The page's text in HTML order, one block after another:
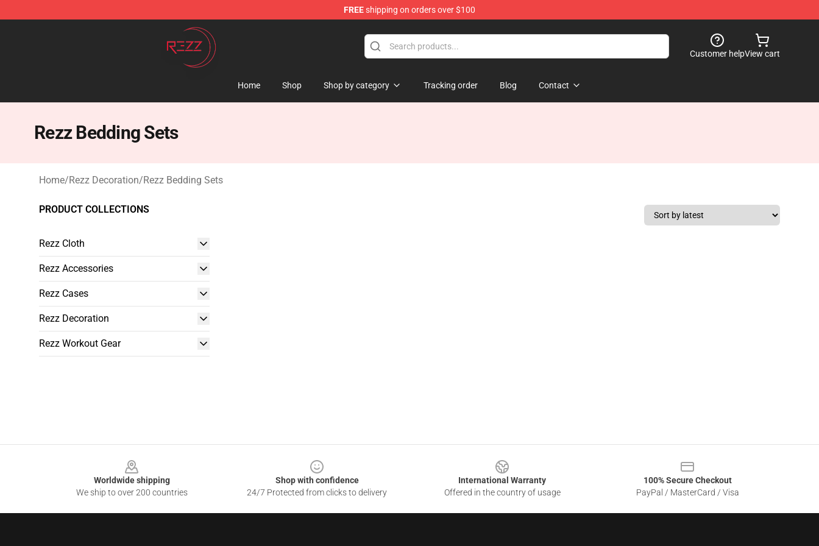
FREEshipping on orders over $100
Rezz Shop - Official Rezz Merchandise Store
Customer helpView cart
Home Shop Shop by category Tracking order Blog Contact
Rezz Bedding Sets
Home/Rezz Decoration/Rezz Bedding Sets
PRODUCT COLLECTIONS
Rezz Cloth
Rezz Accessories
Rezz Cases
Rezz Decoration
Rezz Workout Gear
Worldwide shipping
We ship to over 200 countries
Shop with confidence
24/7 Protected from clicks to delivery
International Warranty
Offered in the country of usage
100% Secure Checkout
PayPal / MasterCard / Visa